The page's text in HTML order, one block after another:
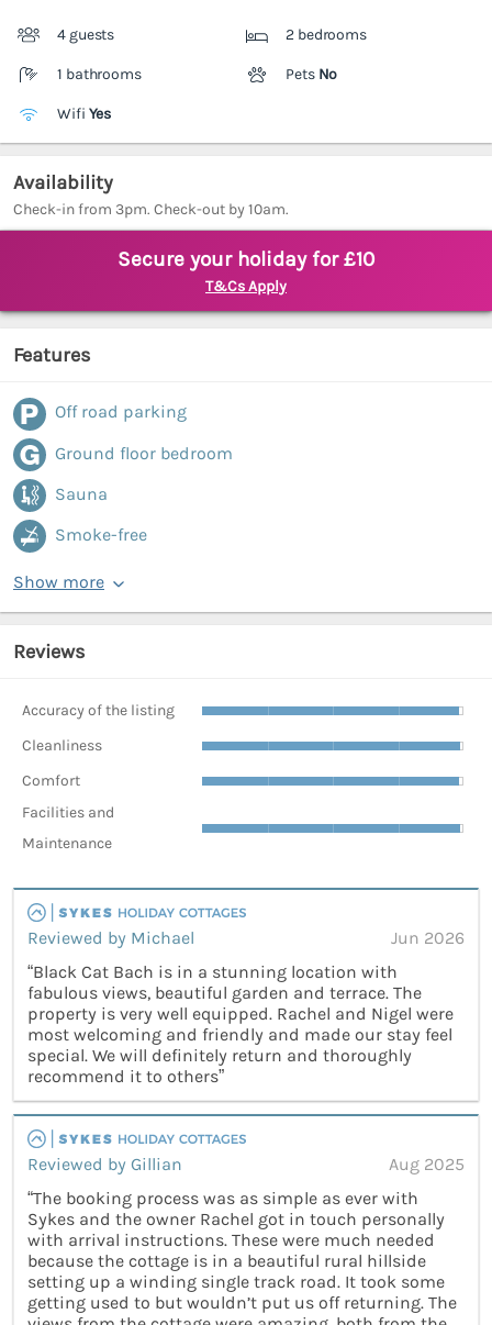
4 guests 2 bedrooms
1 bathrooms Pets No
Wifi Yes
Availability
Check-in from 3pm. Check-out by 10am.
Secure your holiday for £10
T&Cs Apply
Features
Off road parking
Ground floor bedroom
Sauna
Smoke-free
Show more
Reviews
Accuracy of the listing
Cleanliness
Comfort
Facilities and
Maintenance
Reviewed by Michael
Jun 2026
“Black Cat Bach is in a stunning location with
fabulous views, beautiful garden and terrace. The
property is very well equipped. Rachel and Nigel were
most welcoming and friendly and made our stay feel
special. We will definitely return and thoroughly
recommend it to others”
Reviewed by Gillian
Aug 2025
“The booking process was as simple as ever with
Sykes and the owner Rachel got in touch personally
with arrival instructions. These were much needed
because the cottage is in a beautiful rural hillside
setting up a winding single track road. It took some
getting used to but wouldn’t put us off returning. The